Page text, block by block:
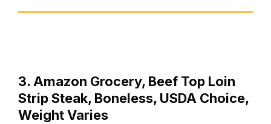
3. Amazon Grocery, Beef Top Loin
Strip Steak, Boneless, USDA Choice,
Weight Varies